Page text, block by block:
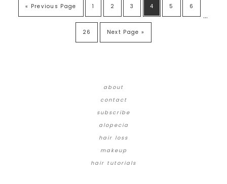
« Previous Page 1 2 3 4 5 6
…
26 Next Page »
about
contact
subscribe
alopecia
hair loss
makeup
hair tutorials